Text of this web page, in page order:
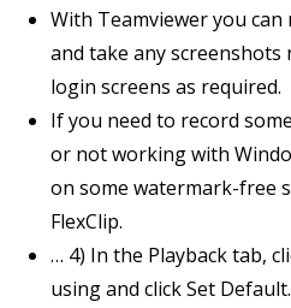
With Teamviewer you
and take any screenshots
login screens as required.
If you need to record
or not working with
on some watermark-free
FlexClip.
… 4) In the Playback tab,
using and click Set Default.